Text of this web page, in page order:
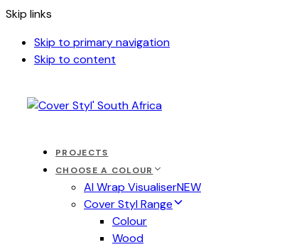
Skip links
Skip to primary navigation
Skip to content
PROJECTS
CHOOSE A COLOUR
AI Wrap VisualiserNEW
Cover Styl Range
Colour
Wood